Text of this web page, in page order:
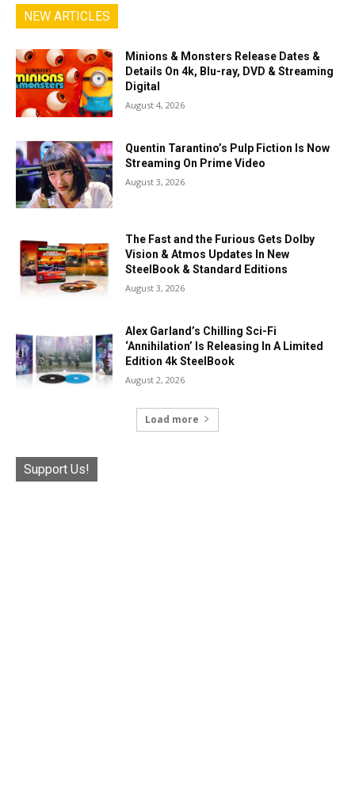
NEW ARTICLES
Minions & Monsters Release Dates &
Details On 4k, Blu-ray, DVD & Streaming
Digital
August 4, 2026
Quentin Tarantino’s Pulp Fiction Is Now
Streaming On Prime Video
August 3, 2026
The Fast and the Furious Gets Dolby
Vision & Atmos Updates In New
SteelBook & Standard Editions
August 3, 2026
Alex Garland’s Chilling Sci-Fi
‘Annihilation’ Is Releasing In A Limited
Edition 4k SteelBook
August 2, 2026
Load more
Support Us!